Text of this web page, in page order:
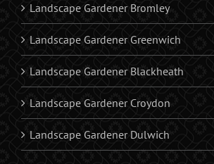
Landscape Gardener Bromley
Landscape Gardener Greenwich
Landscape Gardener Blackheath
Landscape Gardener Croydon
Landscape Gardener Dulwich